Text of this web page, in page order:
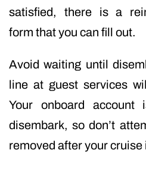
satisfied, there is a
form that you can fill out.
Avoid waiting until
line at guest services
Your onboard account
disembark, so don’t
removed after your cruise